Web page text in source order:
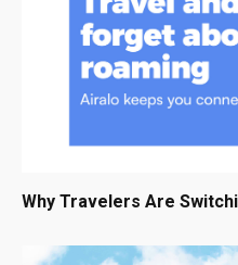
Why Travelers Are